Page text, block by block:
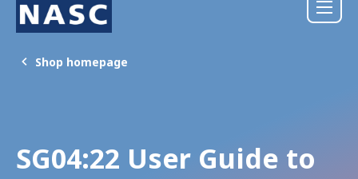
Shop homepage
SG04:22 User Guide to